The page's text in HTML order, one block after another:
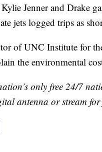
Jenner and Drake
jets logged trips as
of UNC Institute for
the environmental
only free 24/7
antenna or stream